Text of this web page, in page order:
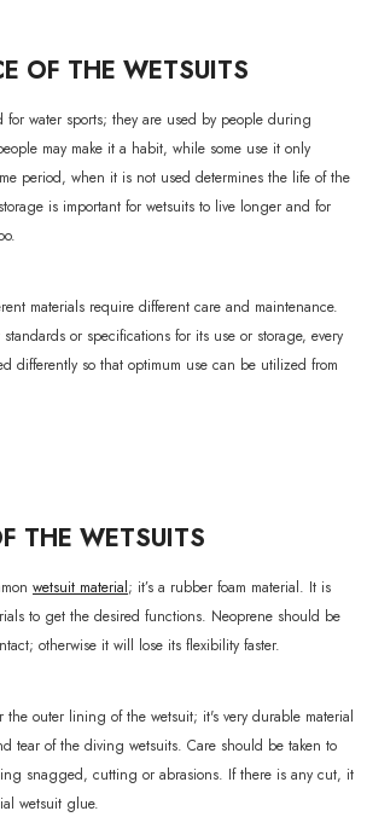
OF THE WETSUITS
for water sports; they are used by people during
may make it a habit, while some use it only
period, when it is not used determines the life of the
is important for wetsuits to live longer and for
materials require different care and maintenance.
or specifications for its use or storage, every
differently so that optimum use can be utilized from
THE WETSUITS
wetsuit material; it’s a rubber foam material. It is
to get the desired functions. Neoprene should be
otherwise it will lose its flexibility faster.
the outer lining of the wetsuit; it's very durable material
tear of the diving wetsuits. Care should be taken to
snagged, cutting or abrasions. If there is any cut, it
wetsuit glue.